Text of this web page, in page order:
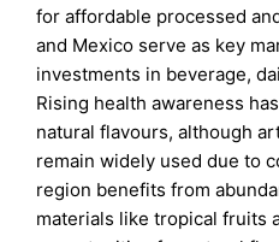
for affordable processed
and Mexico serve as key
investments in beverage,
Rising health awareness
natural flavours, although
remain widely used due to
region benefits from
materials like tropical fruits